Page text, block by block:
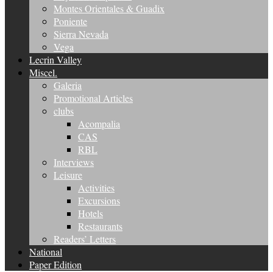
Montes Orientales & Guadix
Poniente
Sierra Nevada
Vega
Lecrin Valley
Miscel.
Galeria
Promotional Articles
clubs
Acompalia
CAS
RBL
Interviews
Leisure
Activities
Excursions
Hotels
Restaurants
Readers’ Letters
National
Paper Edition